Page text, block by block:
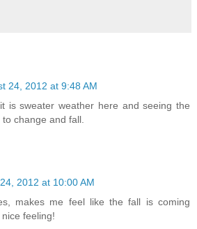
24, 2012 at 9:48 AM
is sweater weather here and seeing the
change and fall.
2012 at 10:00 AM
makes me feel like the fall is coming
feeling!